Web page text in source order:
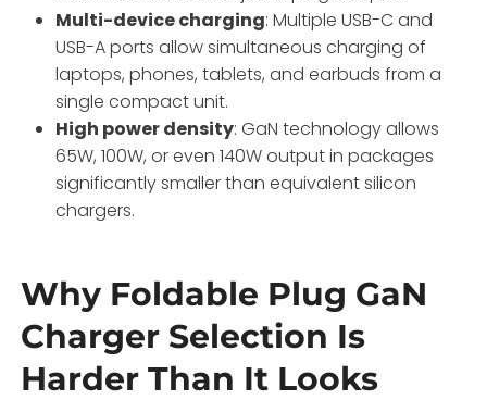
Multi-device charging: Multiple USB-C and
USB-A ports allow simultaneous charging of
laptops, phones, tablets, and earbuds from a
single compact unit.
High power density: GaN technology allows
65W, 100W, or even 140W output in packages
significantly smaller than equivalent silicon
chargers.
Why Foldable Plug GaN
Charger Selection Is
Harder Than It Looks